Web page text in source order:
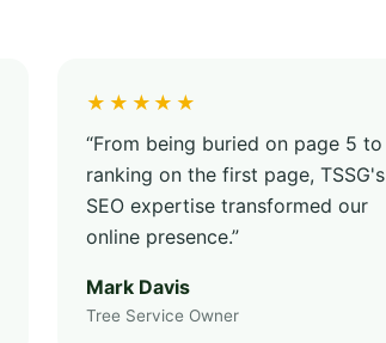
★★★★★
“From being buried on page 5 to
ranking on the first page, TSSG's
SEO expertise transformed our
online presence.”
Mark Davis
Tree Service Owner